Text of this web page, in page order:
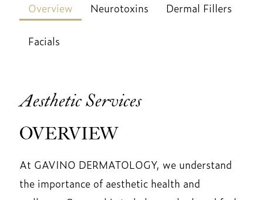
Overview Neurotoxins Dermal Fillers
Facials
Aesthetic Services
OVERVIEW
At GAVINO DERMATOLOGY, we understand
the importance of aesthetic health and